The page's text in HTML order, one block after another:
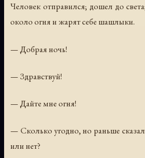
Человек отправился; дошел до
около огня и жарят себе шашлыки.
— Добрая ночь!
— Здравствуй!
— Дайте мне огня!
— Сколько угодно, но раньше
или нет?